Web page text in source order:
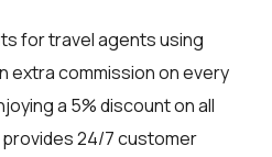
for travel agents using
extra commission on every
a 5% discount on all
24/7 customer